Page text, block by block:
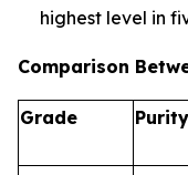
highest level in
Comparison
Grade Purity